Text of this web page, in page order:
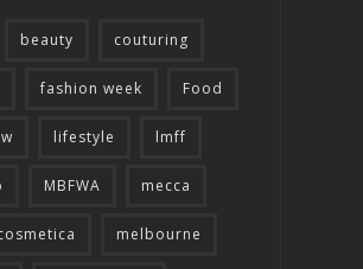
beauty couturing
fashion week Food
lifestyle lmff
MBFWA mecca
melbourne